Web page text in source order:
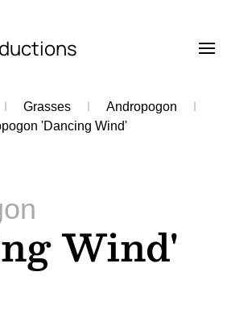
Grasses
Andropogon
'Dancing Wind'
Wind'